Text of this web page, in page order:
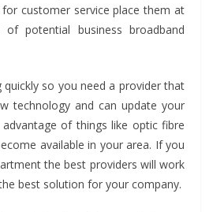
customer service place them at
potential business broadband
quickly so you need a provider that
technology and can update your
of things like optic fibre
available in your area. If you
the best providers will work
best solution for your company.